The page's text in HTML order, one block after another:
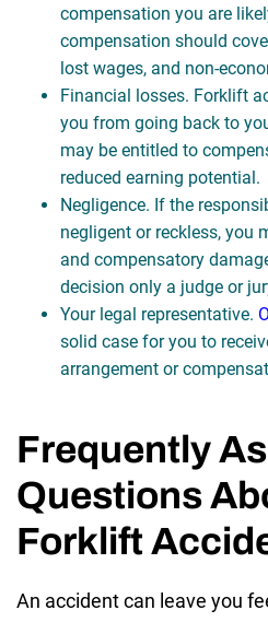
compensation you are
compensation should
lost wages, and non-
Financial losses. Forklift
you from going back to
may be entitled to
reduced earning potential.
Negligence. If the
negligent or reckless, you
and compensatory
decision only a judge or
Your legal representative.
solid case for you to
arrangement or
Frequently
Questions
Forklift
An accident can leave you